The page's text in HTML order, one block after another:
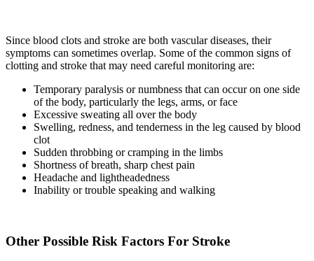
Since blood clots and stroke are both vascular diseases, their
symptoms can sometimes overlap. Some of the common signs of
clotting and stroke that may need careful monitoring are:
Temporary paralysis or numbness that can occur on one side
of the body, particularly the legs, arms, or face
Excessive sweating all over the body
Swelling, redness, and tenderness in the leg caused by blood
clot
Sudden throbbing or cramping in the limbs
Shortness of breath, sharp chest pain
Headache and lightheadedness
Inability or trouble speaking and walking
Other Possible Risk Factors For Stroke